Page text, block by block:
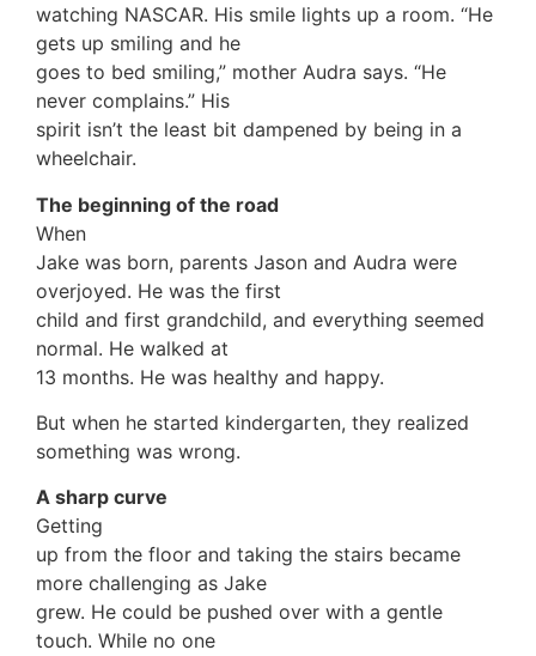
watching NASCAR. His smile lights up a room. “He
gets up smiling and he
goes to bed smiling,” mother Audra says. “He
never complains.” His
spirit isn’t the least bit dampened by being in a
wheelchair.
The beginning of the road
When
Jake was born, parents Jason and Audra were
overjoyed. He was the first
child and first grandchild, and everything seemed
normal. He walked at
13 months. He was healthy and happy.
But when he started kindergarten, they realized
something was wrong.
A sharp curve
Getting
up from the floor and taking the stairs became
more challenging as Jake
grew. He could be pushed over with a gentle
touch. While no one